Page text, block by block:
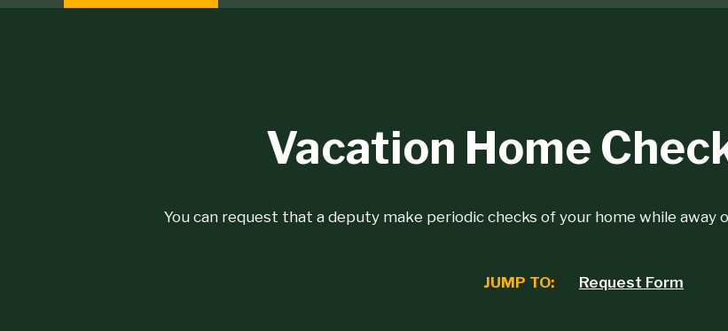
Vacation Home
You can request that a deputy make periodic checks of your home while away
JUMP TO: Request Form